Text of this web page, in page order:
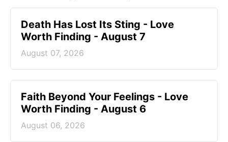
Death Has Lost Its Sting - Love
Worth Finding - August 7
August 07, 2026
Faith Beyond Your Feelings - Love
Worth Finding - August 6
August 06, 2026